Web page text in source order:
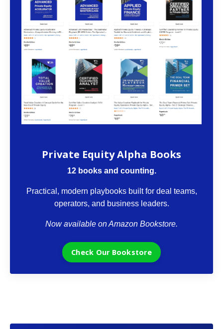
Private Equity Alpha Books
12 books and counting.
Practical, modern playbooks built for deal teams,
operators, and business leaders.
Now available on Amazon Bookstore.
Check Our Bookstore